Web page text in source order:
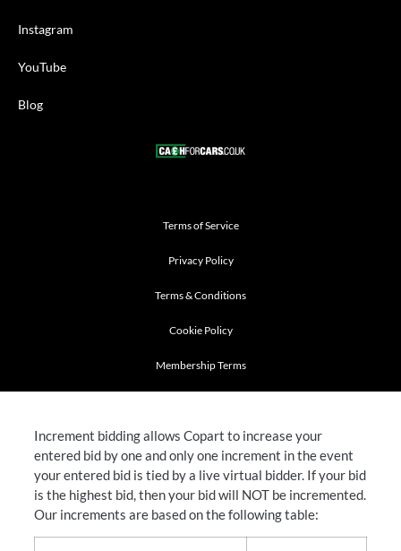
Instagram
YouTube
Blog
Terms of Service
Privacy Policy
Terms & Conditions
Cookie Policy
Membership Terms
Increment bidding allows Copart to increase your
entered bid by one and only one increment in the event
your entered bid is tied by a live virtual bidder. If your bid
is the highest bid, then your bid will NOT be incremented.
Our increments are based on the following table: